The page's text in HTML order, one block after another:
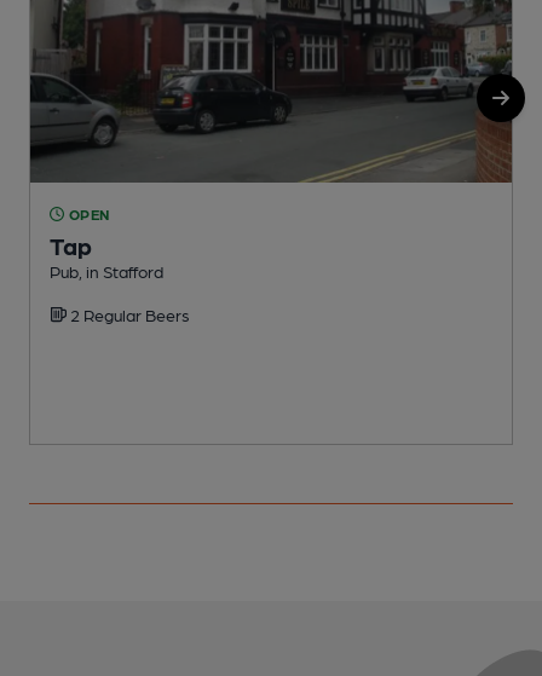
OPEN
Tap
Pub, in Stafford
2 Regular Beers